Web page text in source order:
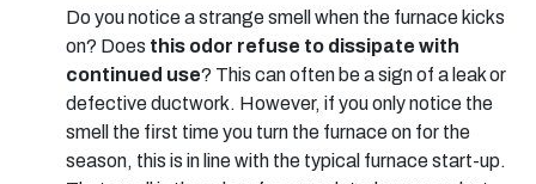
Do you notice a strange smell when the furnace kicks
on? Does this odor refuse to dissipate with
continued use? This can often be a sign of a leak or
defective ductwork. However, if you only notice the
smell the first time you turn the furnace on for the
season, this is in line with the typical furnace start-up.